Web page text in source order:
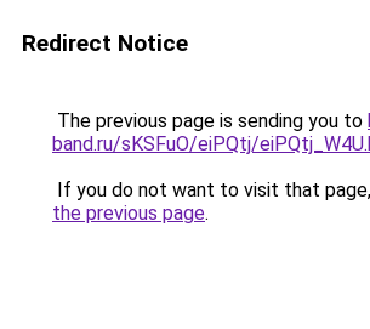
Redirect Notice
The previous page is sending you to
band.ru/sKSFuO/eiPQtj/
If you do not want to visit that
the previous page.